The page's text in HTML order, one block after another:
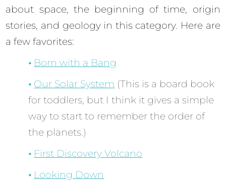
about space, the beginning of time, origin
stories, and geology in this category. Here are
a few favorites:
Born with a Bang
Our Solar System (This is a board book
for toddlers, but I think it gives a simple
way to start to remember the order of
the planets.)
First Discovery Volcano
Looking Down